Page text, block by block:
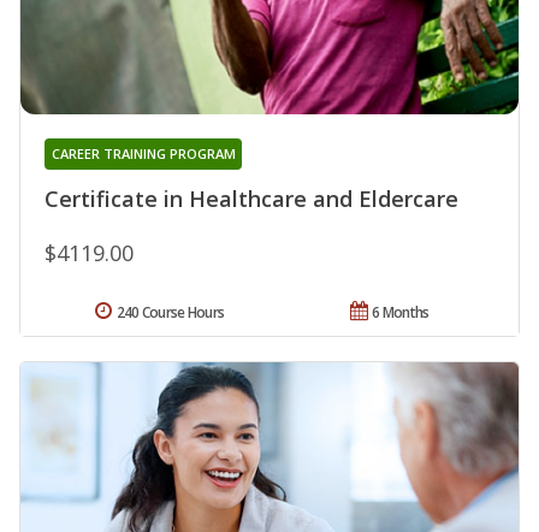
Certificate in Healthcare and Eldercare
CAREER TRAINING PROGRAM
$4119.00
6 Months
240 Course Hours